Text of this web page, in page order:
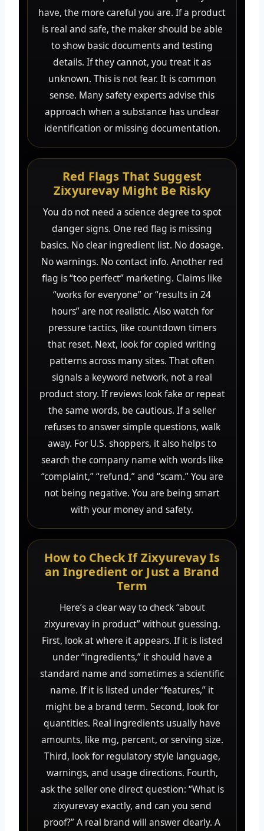
have, the more careful you are. If a product
is real and safe, the maker should be able
to show basic documents and testing
details. If they cannot, you treat it as
unknown. This is not fear. It is common
sense. Many safety experts advise this
approach when a substance has unclear
identification or missing documentation.
Red Flags That Suggest
Zixyurevay Might Be Risky
You do not need a science degree to spot
danger signs. One red flag is missing
basics. No clear ingredient list. No dosage.
No warnings. No contact info. Another red
flag is “too perfect” marketing. Claims like
“works for everyone” or “results in 24
hours” are not realistic. Also watch for
pressure tactics, like countdown timers
that reset. Next, look for copied writing
patterns across many sites. That often
signals a keyword network, not a real
product story. If reviews look fake or repeat
the same words, be cautious. If a seller
refuses to answer simple questions, walk
away. For U.S. shoppers, it also helps to
search the company name with words like
“complaint,” “refund,” and “scam.” You are
not being negative. You are being smart
with your money and safety.
How to Check If Zixyurevay Is
an Ingredient or Just a Brand
Term
Here’s a clear way to check “about
zixyurevay in product” without guessing.
First, look at where it appears. If it is listed
under “ingredients,” it should have a
standard name and sometimes a scientific
name. If it is listed under “features,” it
might be a brand term. Second, look for
quantities. Real ingredients usually have
amounts, like mg, percent, or serving size.
Third, look for regulatory style language,
warnings, and usage directions. Fourth,
ask the seller one direct question: “What is
zixyurevay exactly, and can you send
proof?” A real brand will answer clearly. A